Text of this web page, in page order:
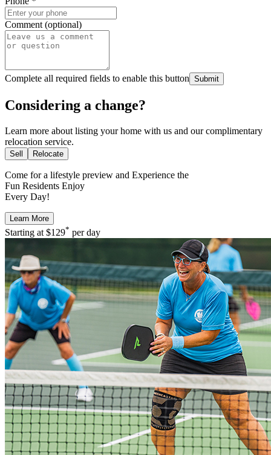
Comment (optional)
Complete all required fields to enable this button Submit
Considering a change?
Learn more about listing your home with us and our complimentary
relocation service.
Sell Relocate
Come for a lifestyle preview and Experience the
Fun Residents Enjoy
Every Day!
Learn More
Starting at $129* per day